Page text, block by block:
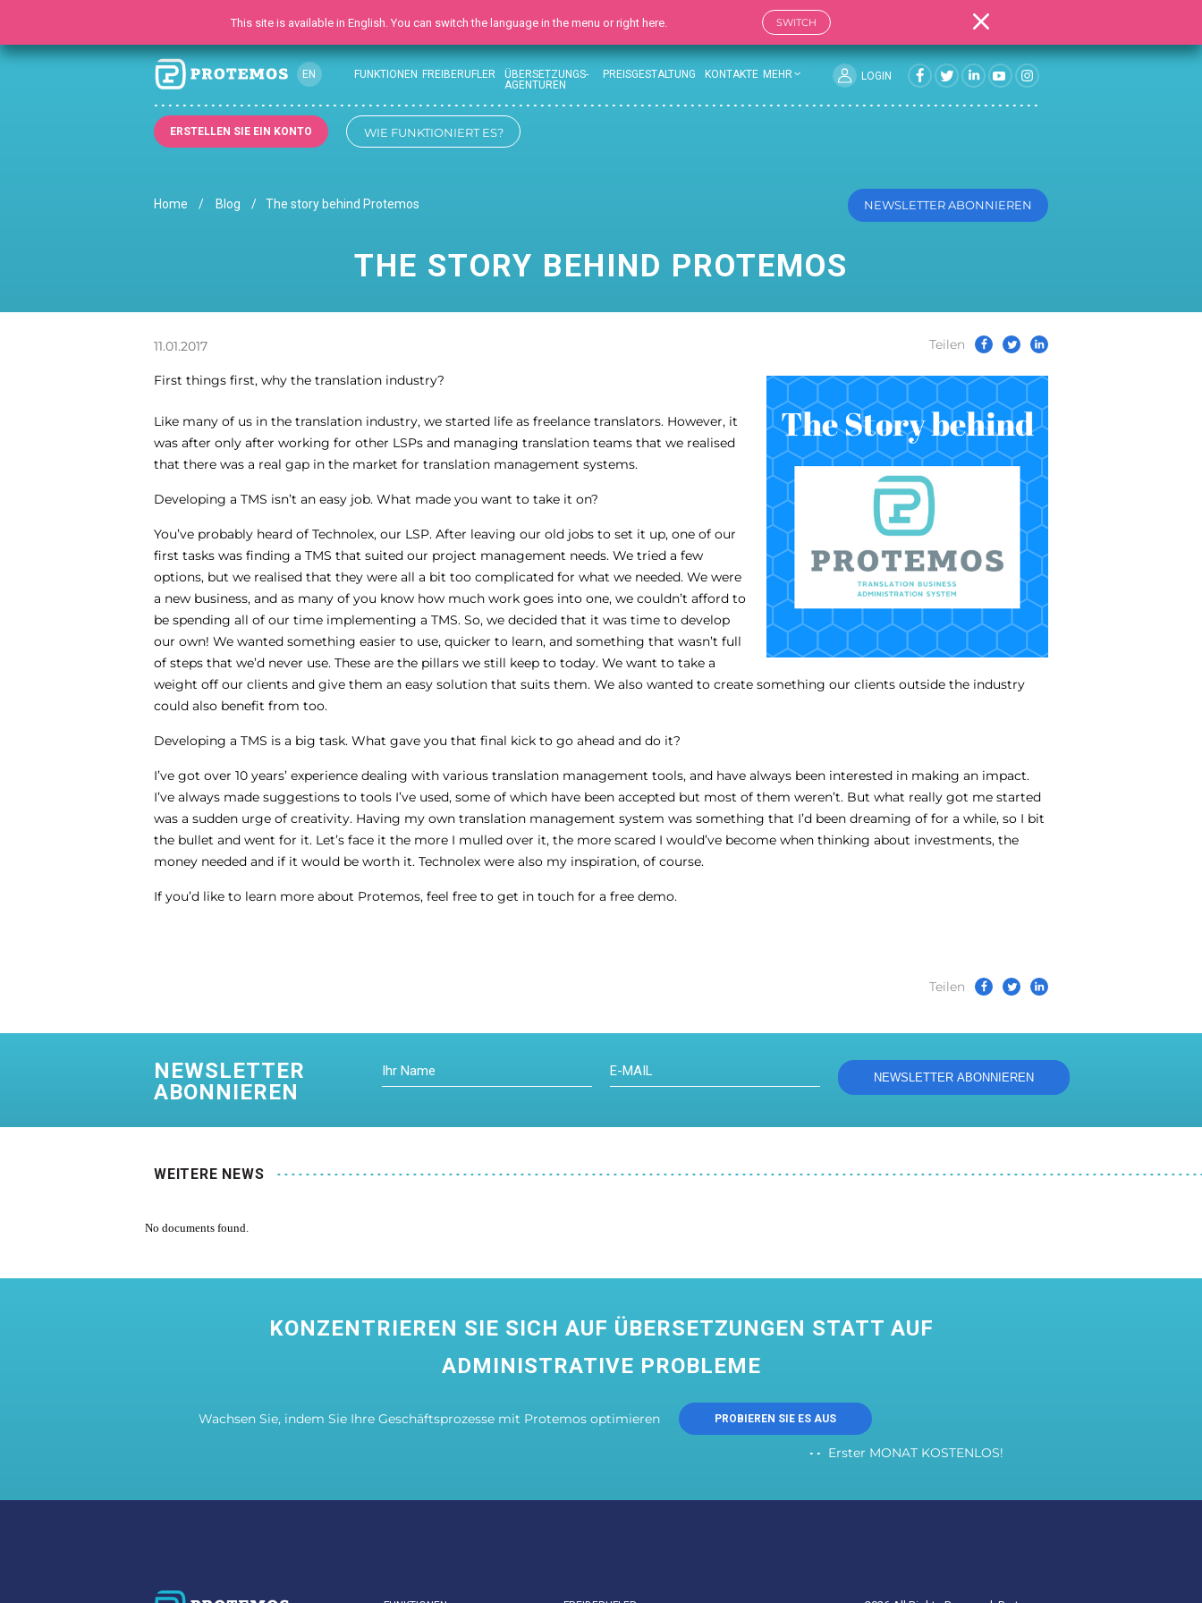
EN FUNKTIONEN FREIBERUFLER
ÜBERSETZUNGS-
AGENTUREN
PREISGESTALTUNG KONTAKTE MEHR LOGIN
ERSTELLEN SIE EIN KONTO WIE FUNKTIONIERT ES?
Home Blog The story behind Protemos NEWSLETTER ABONNIEREN
THE STORY BEHIND PROTEMOS
11.01.2017 Teilen
First things first, why the translation industry?
Like many of us in the translation industry, we started life as freelance translators. However, it
was after only after working for other LSPs and managing translation teams that we realised
that there was a real gap in the market for translation management systems.
Developing a TMS isn’t an easy job. What made you want to take it on?
You’ve probably heard of Technolex, our LSP. After leaving our old jobs to set it up, one of our
first tasks was finding a TMS that suited our project management needs. We tried a few
options, but we realised that they were all a bit too complicated for what we needed. We were
a new business, and as many of you know how much work goes into one, we couldn’t afford to
be spending all of our time implementing a TMS. So, we decided that it was time to develop
our own! We wanted something easier to use, quicker to learn, and something that wasn’t full
of steps that we’d never use. These are the pillars we still keep to today. We want to take a
weight off our clients and give them an easy solution that suits them. We also wanted to create something our clients outside the industry
could also benefit from too.
Developing a TMS is a big task. What gave you that final kick to go ahead and do it?
I’ve got over 10 years’ experience dealing with various translation management tools, and have always been interested in making an impact.
I’ve always made suggestions to tools I’ve used, some of which have been accepted but most of them weren’t. But what really got me started
was a sudden urge of creativity. Having my own translation management system was something that I’d been dreaming of for a while, so I bit
the bullet and went for it. Let’s face it the more I mulled over it, the more scared I would’ve become when thinking about investments, the
money needed and if it would be worth it. Technolex were also my inspiration, of course.
If you’d like to learn more about Protemos, feel free to get in touch for a free demo.
Teilen
NEWSLETTER
ABONNIEREN
WEITERE NEWS
No documents found.
KONZENTRIEREN SIE SICH AUF ÜBERSETZUNGEN STATT AUF
ADMINISTRATIVE PROBLEME
Wachsen Sie, indem Sie Ihre Geschäftsprozesse mit Protemos optimieren PROBIEREN SIE ES AUS
Erster MONAT KOSTENLOS!
This site is available in English. You can switch the language in the menu or right here. SWITCH